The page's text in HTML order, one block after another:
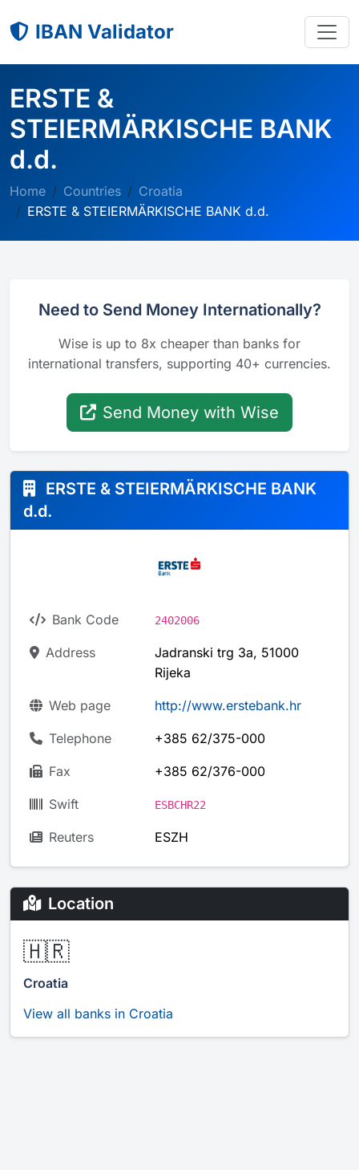
IBAN Validator
ERSTE &
STEIERMÄRKISCHE BANK
d.d.
Home Countries
Croatia
ERSTE & STEIERMÄRKISCHE BANK d.d.
Need to Send Money Internationally?
Wise is up to 8x cheaper than banks for
international transfers, supporting 40+ currencies.
Send Money with Wise
ERSTE & STEIERMÄRKISCHE BANK
d.d.
Bank Code 2402006
Address
Jadranski trg 3a, 51000
Rijeka
Web page http://www.erstebank.hr
Telephone +385 62/375-000
Fax +385 62/376-000
Swift ESBCHR22
Reuters ESZH
Location
🇭🇷
Croatia
View all banks in Croatia